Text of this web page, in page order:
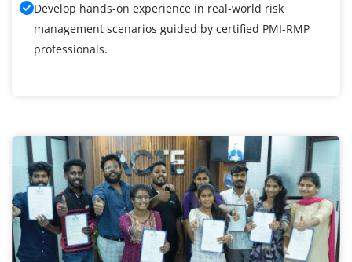
Develop hands-on experience in real-world risk
management scenarios guided by certified PMI-RMP
professionals.